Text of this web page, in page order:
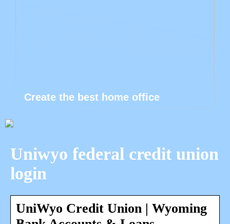
Create the best home office
Uniwyo federal credit union
login
UniWyo Credit Union | Wyoming